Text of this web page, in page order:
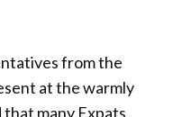
from the
at the warmly
that many Expats